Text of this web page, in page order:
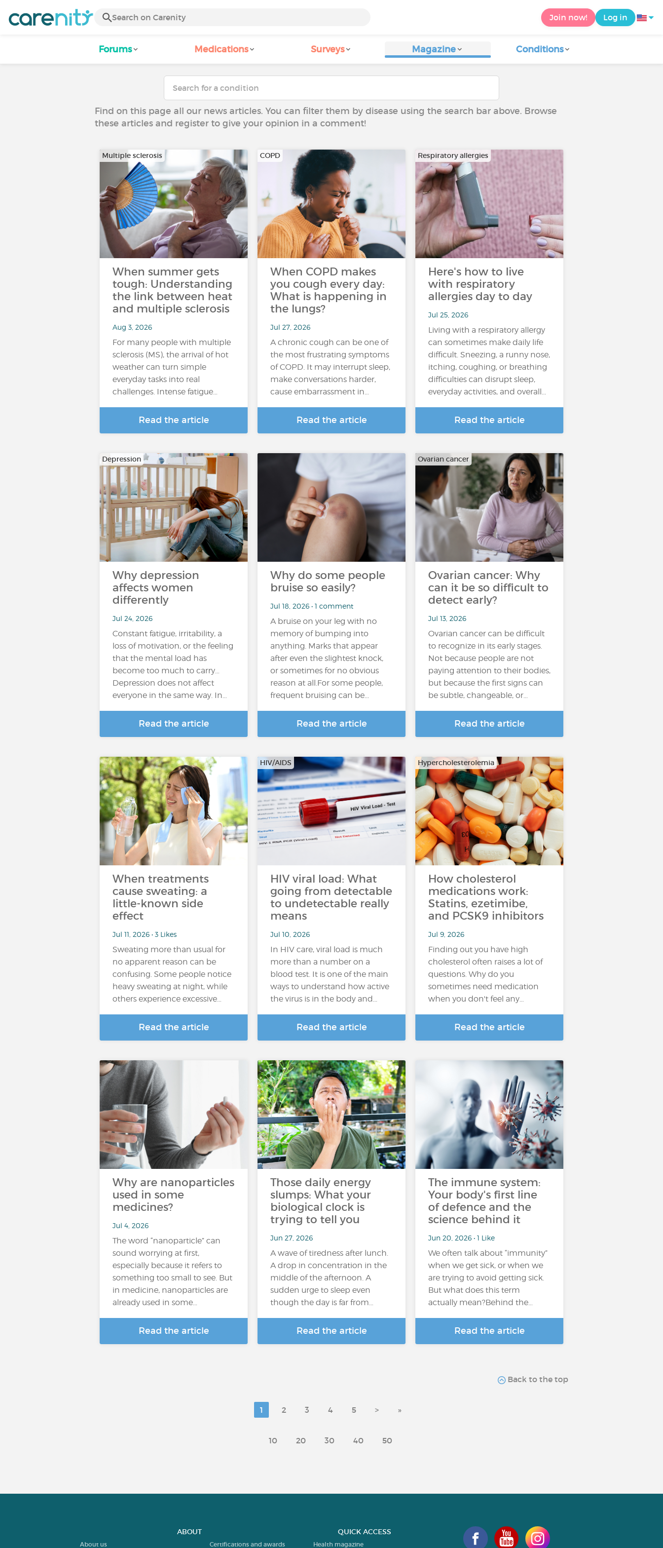
Join now! Log in
Forums Medications Surveys Magazine Conditions
Find on this page all our news articles. You can filter them by disease using the search bar above. Browse
these articles and register to give your opinion in a comment!
Multiple sclerosis
When summer gets
tough: Understanding
the link between heat
and multiple sclerosis
Aug 3, 2026
For many people with multiple
sclerosis (MS), the arrival of hot
weather can turn simple
everyday tasks into real
challenges. Intense fatigue…
Read the article
COPD
When COPD makes
you cough every day:
What is happening in
the lungs?
Jul 27, 2026
A chronic cough can be one of
the most frustrating symptoms
of COPD. It may interrupt sleep,
make conversations harder,
cause embarrassment in…
Read the article
Respiratory allergies
Here's how to live
with respiratory
allergies day to day
Jul 25, 2026
Living with a respiratory allergy
can sometimes make daily life
difficult. Sneezing, a runny nose,
itching, coughing, or breathing
difficulties can disrupt sleep,
everyday activities, and overall...
Read the article
Depression
Why depression
affects women
differently
Jul 24, 2026
Constant fatigue, irritability, a
loss of motivation, or the feeling
that the mental load has
become too much to carry…
Depression does not affect
everyone in the same way. In…
Read the article
Why do some people
bruise so easily?
Jul 18, 2026 • 1 comment
A bruise on your leg with no
memory of bumping into
anything. Marks that appear
after even the slightest knock,
or sometimes for no obvious
reason at all.For some people,
frequent bruising can be...
Read the article
Ovarian cancer
Ovarian cancer: Why
can it be so difficult to
detect early?
Jul 13, 2026
Ovarian cancer can be difficult
to recognize in its early stages.
Not because people are not
paying attention to their bodies,
but because the first signs can
be subtle, changeable, or…
Read the article
When treatments
cause sweating: a
little-known side
effect
Jul 11, 2026 • 3 Likes
Sweating more than usual for
no apparent reason can be
confusing. Some people notice
heavy sweating at night, while
others experience excessive…
Read the article
HIV/AIDS
HIV viral load: What
going from detectable
to undetectable really
means
Jul 10, 2026
In HIV care, viral load is much
more than a number on a
blood test. It is one of the main
ways to understand how active
the virus is in the body and…
Read the article
Hypercholesterolemia
How cholesterol
medications work:
Statins, ezetimibe,
and PCSK9 inhibitors
Jul 9, 2026
Finding out you have high
cholesterol often raises a lot of
questions. Why do you
sometimes need medication
when you don't feel any…
Read the article
Why are nanoparticles
used in some
medicines?
Jul 4, 2026
The word “nanoparticle” can
sound worrying at first,
especially because it refers to
something too small to see. But
in medicine, nanoparticles are
already used in some…
Read the article
Those daily energy
slumps: What your
biological clock is
trying to tell you
Jun 27, 2026
A wave of tiredness after lunch.
A drop in concentration in the
middle of the afternoon. A
sudden urge to sleep even
though the day is far from…
Read the article
The immune system:
Your body's first line
of defence and the
science behind it
Jun 20, 2026 • 1 Like
We often talk about “immunity”
when we get sick, or when we
are trying to avoid getting sick.
But what does this term
actually mean?Behind the…
Read the article
Back to the top
1 2 3 4 5 > »
10 20 30 40 50
ABOUT
About us Certifications and awards
QUICK ACCESS
Health magazine